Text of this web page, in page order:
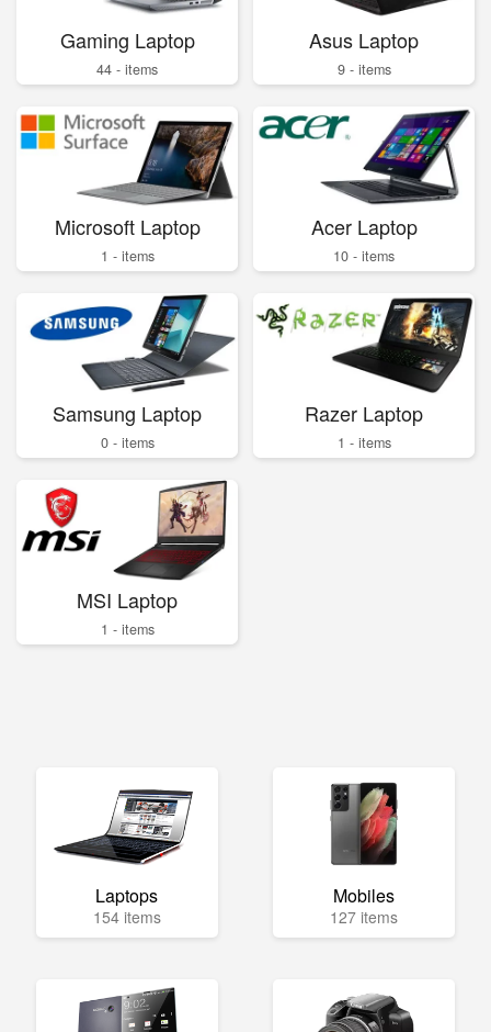
Gaming Laptop
44 - items
Asus Laptop
9 - items
Microsoft Laptop
1 - items
Acer Laptop
10 - items
Samsung Laptop
0 - items
Razer Laptop
1 - items
MSI Laptop
1 - items
Laptops
154 items
Mobiles
127 items